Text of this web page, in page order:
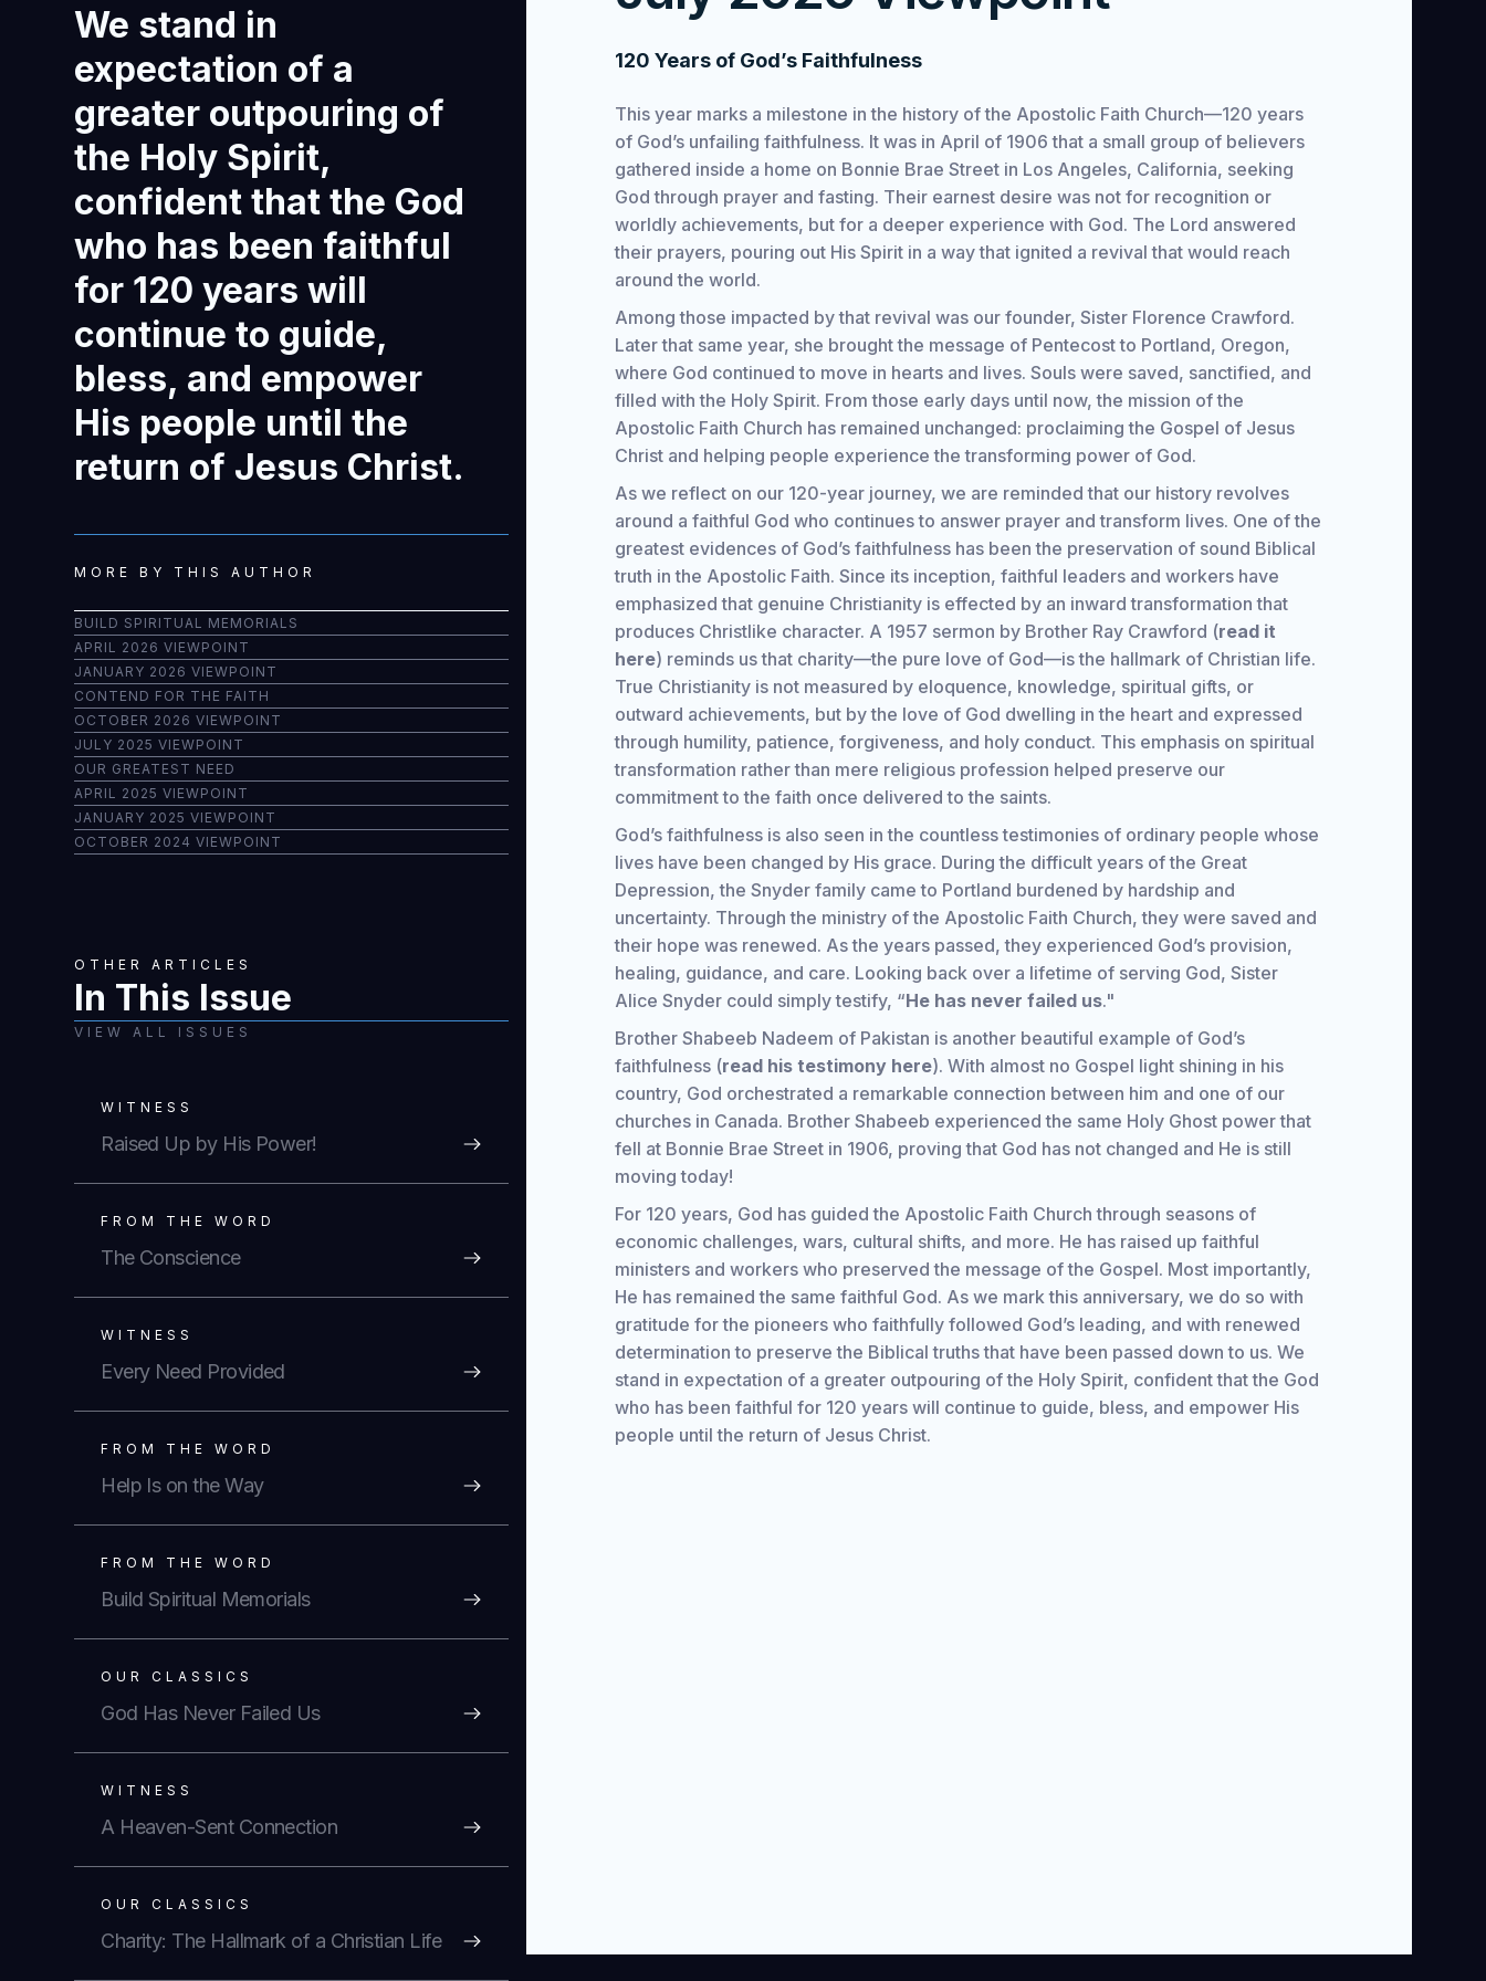
120 Years of God’s Faithfulness
This year marks a milestone in the history of the Apostolic Faith Church—120 years
of God’s unfailing faithfulness. It was in April of 1906 that a small group of believers
gathered inside a home on Bonnie Brae Street in Los Angeles, California, seeking
God through prayer and fasting. Their earnest desire was not for recognition or
worldly achievements, but for a deeper experience with God. The Lord answered
their prayers, pouring out His Spirit in a way that ignited a revival that would reach
around the world.
Among those impacted by that revival was our founder, Sister Florence Crawford.
Later that same year, she brought the message of Pentecost to Portland, Oregon,
where God continued to move in hearts and lives. Souls were saved, sanctified, and
filled with the Holy Spirit. From those early days until now, the mission of the
Apostolic Faith Church has remained unchanged: proclaiming the Gospel of Jesus
Christ and helping people experience the transforming power of God.
As we reflect on our 120-year journey, we are reminded that our history revolves
around a faithful God who continues to answer prayer and transform lives. One of the
greatest evidences of God’s faithfulness has been the preservation of sound Biblical
truth in the Apostolic Faith. Since its inception, faithful leaders and workers have
emphasized that genuine Christianity is effected by an inward transformation that
produces Christlike character. A 1957 sermon by Brother Ray Crawford (read it
here) reminds us that charity—the pure love of God—is the hallmark of Christian life.
True Christianity is not measured by eloquence, knowledge, spiritual gifts, or
outward achievements, but by the love of God dwelling in the heart and expressed
through humility, patience, forgiveness, and holy conduct. This emphasis on spiritual
transformation rather than mere religious profession helped preserve our
commitment to the faith once delivered to the saints.
God’s faithfulness is also seen in the countless testimonies of ordinary people whose
lives have been changed by His grace. During the difficult years of the Great
Depression, the Snyder family came to Portland burdened by hardship and
uncertainty. Through the ministry of the Apostolic Faith Church, they were saved and
their hope was renewed. As the years passed, they experienced God’s provision,
healing, guidance, and care. Looking back over a lifetime of serving God, Sister
Alice Snyder could simply testify, “He has never failed us."
Brother Shabeeb Nadeem of Pakistan is another beautiful example of God’s
faithfulness (read his testimony here). With almost no Gospel light shining in his
country, God orchestrated a remarkable connection between him and one of our
churches in Canada. Brother Shabeeb experienced the same Holy Ghost power that
fell at Bonnie Brae Street in 1906, proving that God has not changed and He is still
moving today!
For 120 years, God has guided the Apostolic Faith Church through seasons of
economic challenges, wars, cultural shifts, and more. He has raised up faithful
ministers and workers who preserved the message of the Gospel. Most importantly,
He has remained the same faithful God. As we mark this anniversary, we do so with
gratitude for the pioneers who faithfully followed God’s leading, and with renewed
determination to preserve the Biblical truths that have been passed down to us. We
stand in expectation of a greater outpouring of the Holy Spirit, confident that the God
who has been faithful for 120 years will continue to guide, bless, and empower His
people until the return of Jesus Christ.
We stand in
expectation of a
greater outpouring of
the Holy Spirit,
confident that the God
who has been faithful
for 120 years will
continue to guide,
bless, and empower
His people until the
return of Jesus Christ.
MORE BY THIS AUTHOR
BUILD SPIRITUAL MEMORIALS
APRIL 2026 VIEWPOINT
JANUARY 2026 VIEWPOINT
CONTEND FOR THE FAITH
OCTOBER 2026 VIEWPOINT
JULY 2025 VIEWPOINT
OUR GREATEST NEED
APRIL 2025 VIEWPOINT
JANUARY 2025 VIEWPOINT
OCTOBER 2024 VIEWPOINT
OTHER ARTICLES
In This Issue
VIEW ALL ISSUES
WITNESS
Raised Up by His Power!
FROM THE WORD
The Conscience
WITNESS
Every Need Provided
FROM THE WORD
Help Is on the Way
FROM THE WORD
Build Spiritual Memorials
OUR CLASSICS
God Has Never Failed Us
WITNESS
A Heaven-Sent Connection
OUR CLASSICS
Charity: The Hallmark of a Christian Life